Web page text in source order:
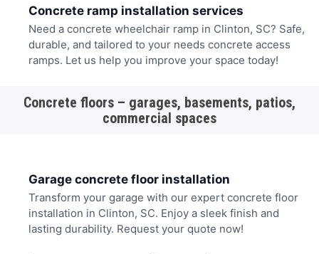
Concrete ramp installation services
Need a concrete wheelchair ramp in Clinton, SC? Safe,
durable, and tailored to your needs concrete access
ramps. Let us help you improve your space today!
Concrete floors – garages, basements, patios,
commercial spaces
Garage concrete floor installation
Transform your garage with our expert concrete floor
installation in Clinton, SC. Enjoy a sleek finish and
lasting durability. Request your quote now!